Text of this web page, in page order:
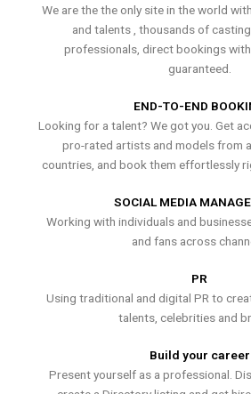
We are the the only site in the world
and talents , thousands of
professionals, direct bookings
guaranteed.
END-TO-END
Looking for a talent? We got you. Get
pro-rated artists and models from
countries, and book them effortlessly
SOCIAL MEDIA
Working with individuals and
and fans across
PR
Using traditional and digital PR to
talents, celebrities and
Build your career
Present yourself as a professional.